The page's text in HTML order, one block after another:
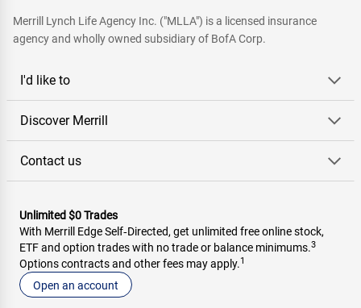
Merrill Lynch Life Agency Inc. ("MLLA") is a licensed insurance
agency and wholly owned subsidiary of BofA Corp.
I'd like to
Discover Merrill
Contact us
Unlimited $0 Trades
With Merrill Edge Self‑Directed, get unlimited free online stock,
ETF and option trades with no trade or balance minimums.3
Options contracts and other fees may apply.1
Open an account